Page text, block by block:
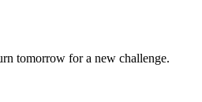
tomorrow for a new challenge.